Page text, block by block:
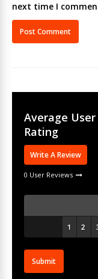
next time I
Average User
Rating
Write A Review
0 User Reviews
Submit